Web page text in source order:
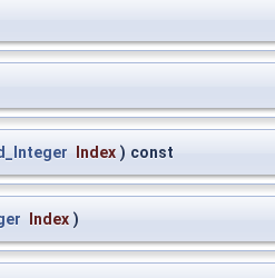
Index ) const
Index )